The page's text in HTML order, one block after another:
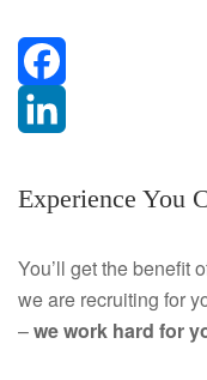
F
c
b
i
k
Experience You
You’ll get the benefit
we are recruiting for
–we work hard for